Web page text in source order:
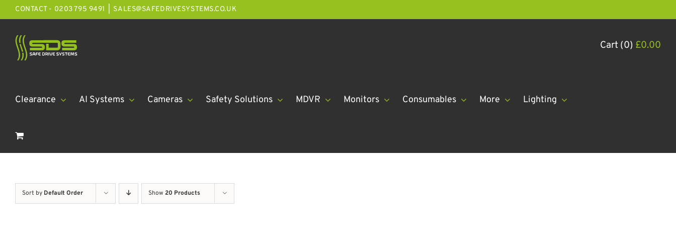
Cart (0) £0.00
Skip
to
content
CONTACT - 0203 795 9491 SALES@SAFEDRIVESYSTEMS.CO.UK
Clearance AI Systems Cameras Safety Solutions MDVR Monitors Consumables More Lighting
Sort by Default Order Show 20 Products